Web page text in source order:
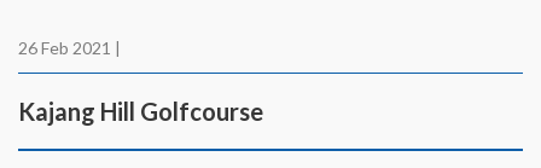
26 Feb 2021 |
Kajang Hill Golfcourse